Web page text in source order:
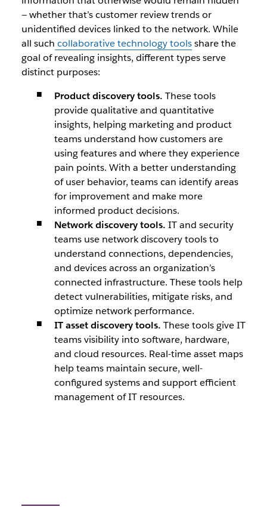
— whether that’s customer review trends or
unidentified devices linked to the network. While
all such collaborative technology toolsshare the
goal of revealing insights, different types serve
distinct purposes:
Product discovery tools. These tools
provide qualitative and quantitative
insights, helping marketing and product
teams understand how customers are
using features and where they experience
pain points. With a better understanding
of user behavior, teams can identify areas
for improvement and make more
informed product decisions.
Network discovery tools. IT and security
teams use network discovery tools to
understand connections, dependencies,
and devices across an organization’s
connected infrastructure. These tools help
detect vulnerabilities, mitigate risks, and
optimize network performance.
IT asset discovery tools. These tools give IT
teams visibility into software, hardware,
and cloud resources. Real-time asset maps
help teams maintain secure, well-
configured systems and support efficient
management of IT resources.